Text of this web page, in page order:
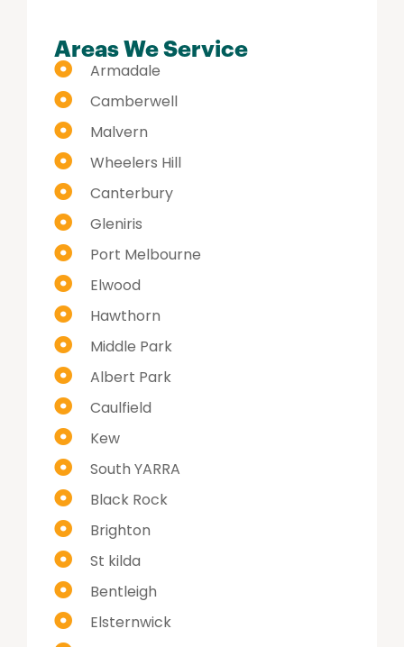
Areas We Service
Armadale
Camberwell
Malvern
Wheelers Hill
Canterbury
Gleniris
Port Melbourne
Elwood
Hawthorn
Middle Park
Albert Park
Caulfield
Kew
South YARRA
Black Rock
Brighton
St kilda
Bentleigh
Elsternwick